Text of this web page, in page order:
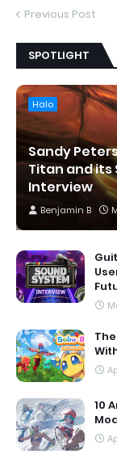
Previous Post
SPOTLIGHT
Halo
Sandy
Titan and its
Interview
Benjamin B
10